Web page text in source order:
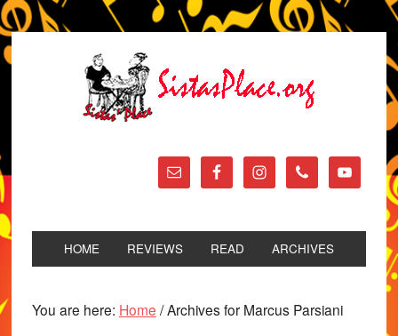
HOME REVIEWS READ ARCHIVES
You are here: Home /Archives for Marcus Parsiani